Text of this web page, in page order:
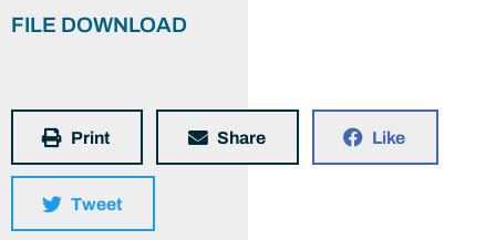
FILE DOWNLOAD
Print Share Like
Tweet